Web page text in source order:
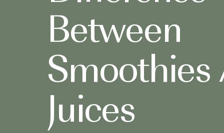
Between
Smoothies
Juices